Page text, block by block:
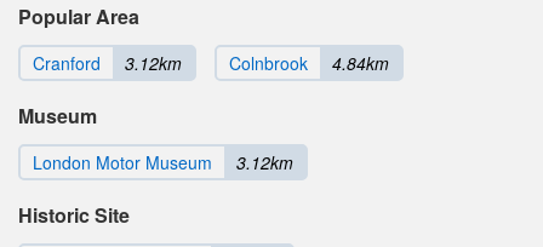
Popular Area
Cranford 3.12km Colnbrook 4.84km
Museum
London Motor Museum 3.12km
Historic Site